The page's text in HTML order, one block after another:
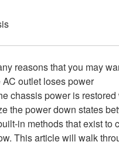
reasons that you may
AC outlet loses power
chassis power is
the power down states
in methods that exist to
This article will walk